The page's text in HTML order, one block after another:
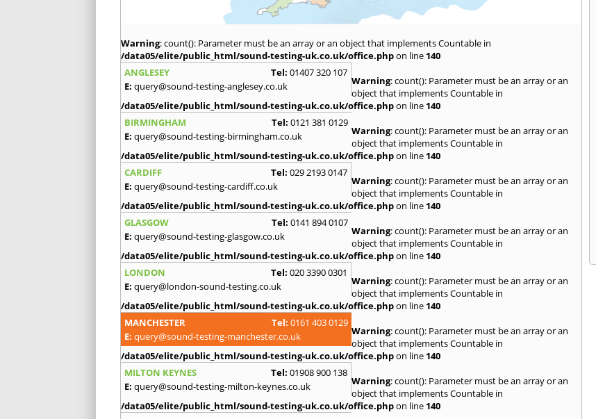
Warning: count(): Parameter must be an array or an object that implements Countable in
/data05/elite/public_html/sound-testing-uk.co.uk/office.phpon line 140
ANGLESEY
Tel: 01407 320 107
E: query@sound-testing-anglesey.co.uk Warning: count(): Parameter must be an array or an
object that implements Countable in
/data05/elite/public_html/sound-testing-uk.co.uk/office.phpon line 140
BIRMINGHAM
Tel: 0121 381 0129
E: query@sound-testing-birmingham.co.uk Warning: count(): Parameter must be an array or an
object that implements Countable in
/data05/elite/public_html/sound-testing-uk.co.uk/office.phpon line 140
CARDIFF
Tel: 029 2193 0147
E: query@sound-testing-cardiff.co.uk Warning: count(): Parameter must be an array or an
object that implements Countable in
/data05/elite/public_html/sound-testing-uk.co.uk/office.phpon line 140
GLASGOW
Tel: 0141 894 0107
E: query@sound-testing-glasgow.co.uk Warning: count(): Parameter must be an array or an
object that implements Countable in
/data05/elite/public_html/sound-testing-uk.co.uk/office.phpon line 140
LONDON
Tel: 020 3390 0301
E: query@london-sound-testing.co.uk Warning: count(): Parameter must be an array or an
object that implements Countable in
/data05/elite/public_html/sound-testing-uk.co.uk/office.phpon line 140
MANCHESTER
Tel: 0161 403 0129
E: query@sound-testing-manchester.co.uk Warning: count(): Parameter must be an array or an
object that implements Countable in
/data05/elite/public_html/sound-testing-uk.co.uk/office.phpon line 140
MILTON KEYNES
Tel: 01908 900 138
E: query@sound-testing-milton-keynes.co.uk Warning: count(): Parameter must be an array or an
object that implements Countable in
/data05/elite/public_html/sound-testing-uk.co.uk/office.phpon line 140